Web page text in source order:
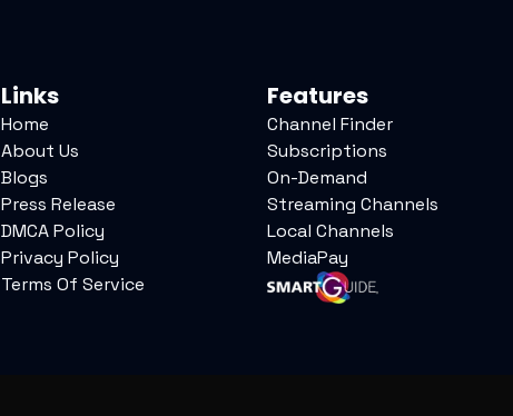
Links
Home
About Us
Blogs
Press Release
DMCA Policy
Privacy Policy
Terms Of Service
Features
Channel Finder
Subscriptions
On-Demand
Streaming Channels
Local Channels
MediaPay